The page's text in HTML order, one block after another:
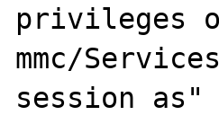
privileges
mmc/
session